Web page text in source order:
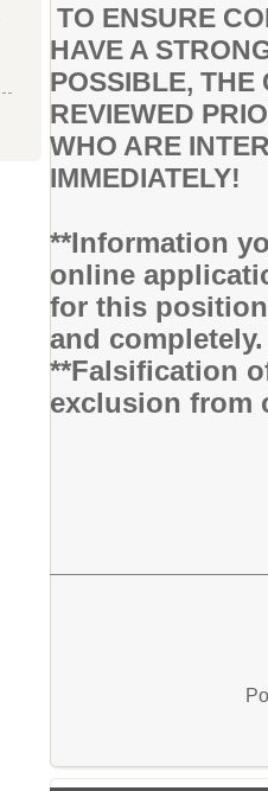
TO ENSURE
HAVE A
POSSIBLE, THE
REVIEWED
WHO ARE
IMMEDIATELY!
**Information
online
for this
and completely.
**Falsification
exclusion from